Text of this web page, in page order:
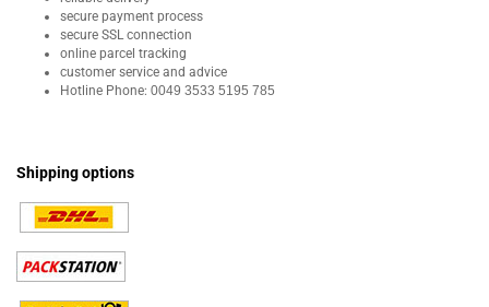
secure payment process
secure SSL connection
online parcel tracking
customer service and advice
Hotline Phone: 0049 3533 5195 785
Shipping options